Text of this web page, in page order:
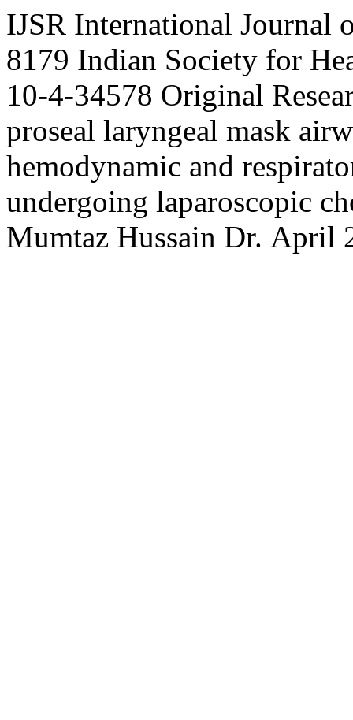
IJSR International Journal
8179 Indian Society for
10-4-34578 Original
proseal laryngeal mask
hemodynamic and
undergoing laparoscopic
Mumtaz Hussain Dr. April